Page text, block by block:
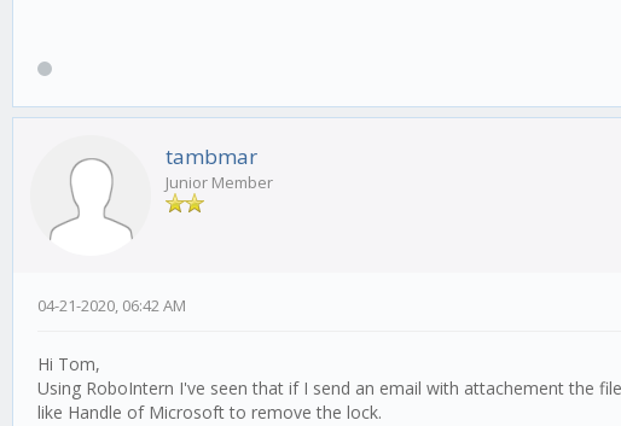
tambmar
Junior Member
04-21-2020, 06:42 AM
Hi Tom,
Using RoboIntern I've seen that if I send an email with attachement the
like Handle of Microsoft to remove the lock.